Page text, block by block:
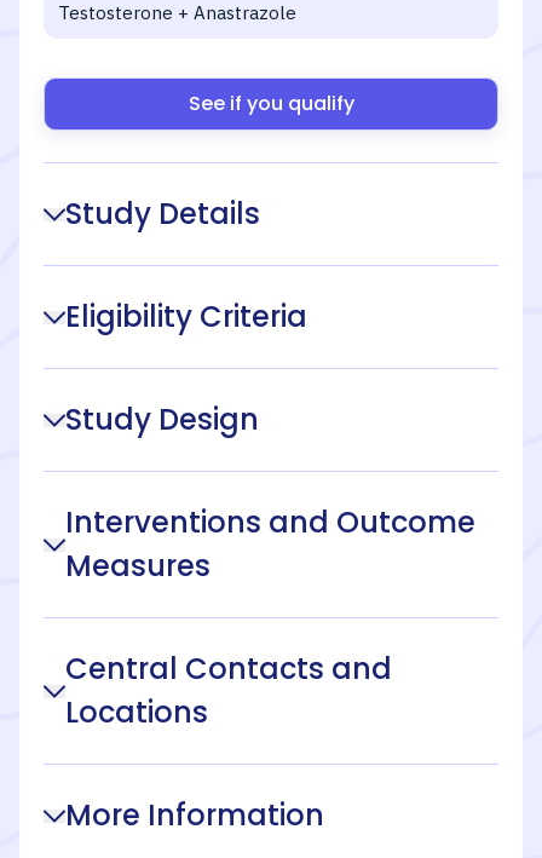
Testosterone + Anastrazole
See if you qualify
Study Details
Eligibility Criteria
Study Design
Interventions and Outcome
Measures
Central Contacts and
Locations
More Information